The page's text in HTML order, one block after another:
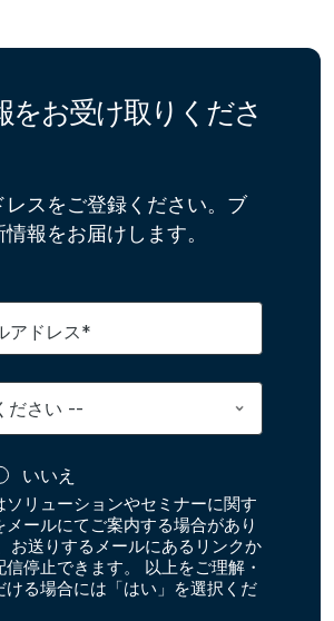
をお受け取りくださ
レスをご登録ください。ブ
報をお届けします。
アドレス*
いいえ
ソリューションやセミナーに関す
メールにてご案内する場合があり
お送りするメールにあるリンクか
信停止できます。 以上をご理解・
ける場合には「はい」を選択くだ